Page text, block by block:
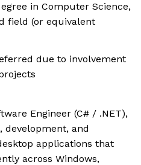
in Computer Science,
field (or equivalent
due to involvement
Engineer (C# / .NET),
development, and
applications that
across Windows,